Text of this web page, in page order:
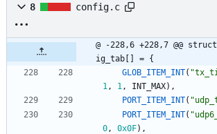
8 config.c
@ -228,6 +228,7 @@
ig_tab[] = {
GLOB_ITEM_INT( "
1 , 1 , INT_MAX) ,
PORT_ITEM_INT( "
PORT_ITEM_INT( "
0 , 0x0F) ,